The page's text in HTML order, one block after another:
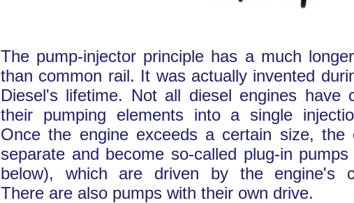
The pump-injector principle has a much
than common rail. It was actually invented
Diesel's lifetime. Not all diesel engines have
their pumping elements into a single
Once the engine exceeds a certain size, the
separate and become so-called plug-in pumps
below), which are driven by the engine's
There are also pumps with their own drive.